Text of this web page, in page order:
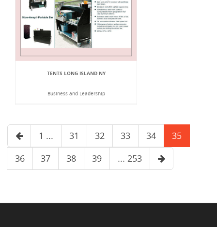
TENTS LONG ISLAND NY
Business and Leadership
1 ... 31 32 33 34
35
36
37 38 39 ... 253